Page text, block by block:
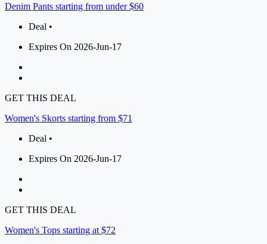
Denim Pants starting from under $60
Deal •
Expires On 2026-Jun-17
GET THIS DEAL
Women's Skorts starting from $71
Deal •
Expires On 2026-Jun-17
GET THIS DEAL
Women's Tops starting at $72